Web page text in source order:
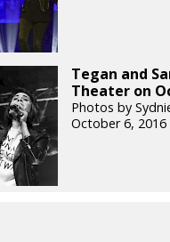
Tegan and
Theater on
Photos by
October 6, 2016